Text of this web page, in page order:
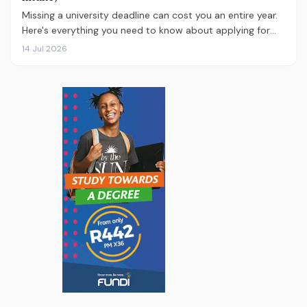
Missing a university deadline can cost you an entire year.
Here's everything you need to know about applying for
the 2027 intake, from calculating your APS and choosing
14 Jul 2026